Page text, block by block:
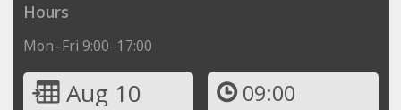
Hours
Mon–Fri 9:00–17:00
Aug 10 09:00